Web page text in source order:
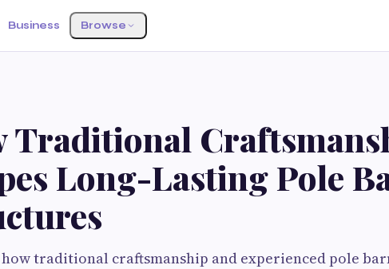
Business Browse
Traditional
Long-Lasting Pole
traditional craftsmanship and experienced pole